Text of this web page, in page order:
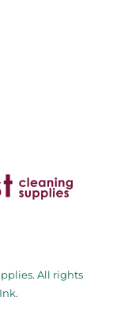
All rights
.